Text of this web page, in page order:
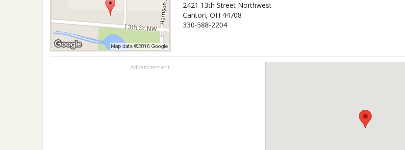
2421 13th Street Northwest
Canton, OH 44708
330-588-2204
Advertisement